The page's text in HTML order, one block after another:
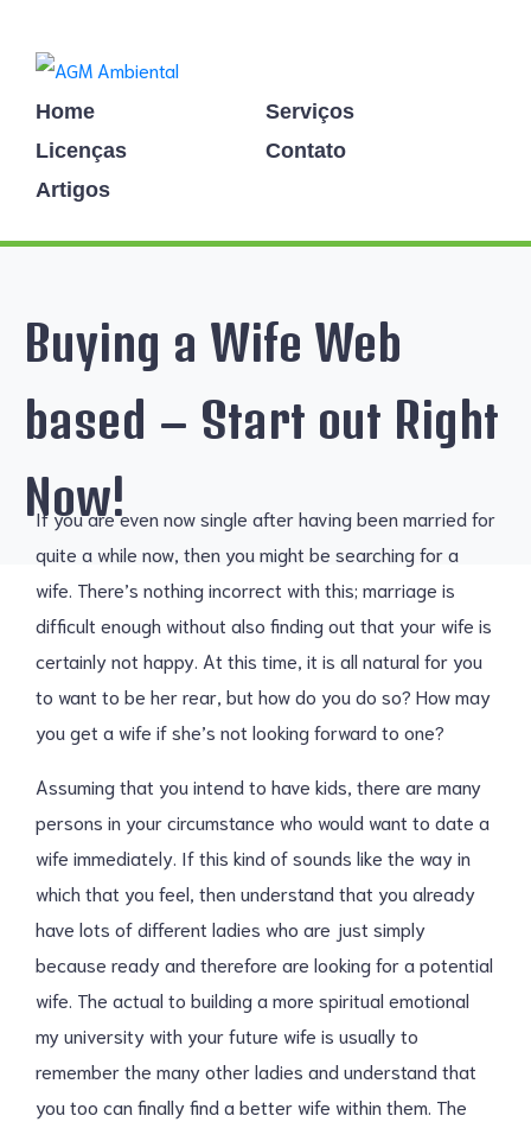
Home
Serviços
Licenças
Contato
Artigos
Buying a Wife Web
based – Start out Right
Now!
If you are even now single after having been married for
quite a while now, then you might be searching for a
wife. There’s nothing incorrect with this; marriage is
difficult enough without also finding out that your wife is
certainly not happy. At this time, it is all natural for you
to want to be her rear, but how do you do so? How may
you get a wife if she’s not looking forward to one?
Assuming that you intend to have kids, there are many
persons in your circumstance who would want to date a
wife immediately. If this kind of sounds like the way in
which that you feel, then understand that you already
have lots of different ladies who are just simply
because ready and therefore are looking for a potential
wife. The actual to building a more spiritual emotional
my university with your future wife is usually to
remember the many other ladies and understand that
you too can finally find a better wife within them. The